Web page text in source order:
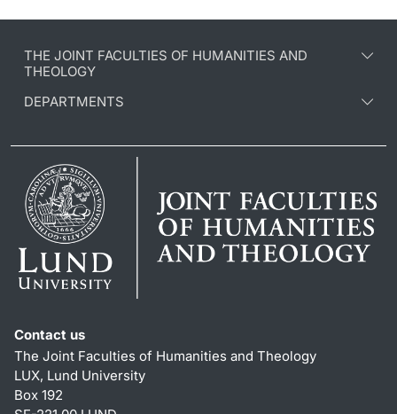
THE JOINT FACULTIES OF HUMANITIES AND
THEOLOGY
DEPARTMENTS
Contact us
The Joint Faculties of Humanities and Theology
LUX, Lund University
Box 192